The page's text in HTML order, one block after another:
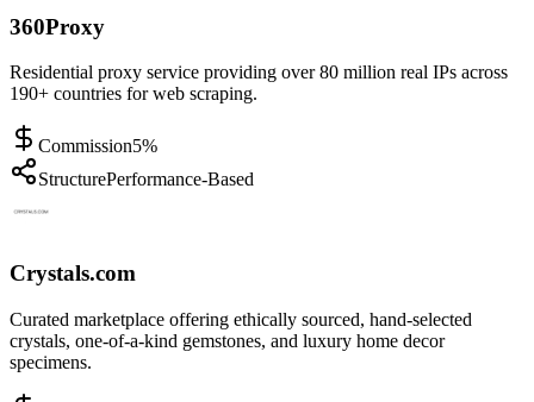
360Proxy
Residential proxy service providing over 80 million real IPs across
190+ countries for web scraping.
Commission5%
StructurePerformance-Based
Crystals.com
Curated marketplace offering ethically sourced, hand-selected
crystals, one-of-a-kind gemstones, and luxury home decor
specimens.